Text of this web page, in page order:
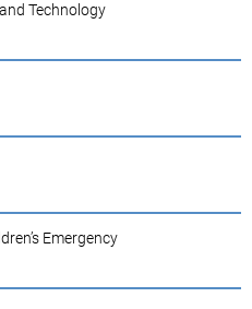
Technology
Emergency